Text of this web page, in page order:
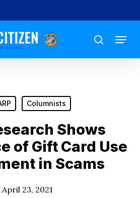
search
Menu
Columnists
Shows
of Gift Card Use
in Scams
April 23, 2021